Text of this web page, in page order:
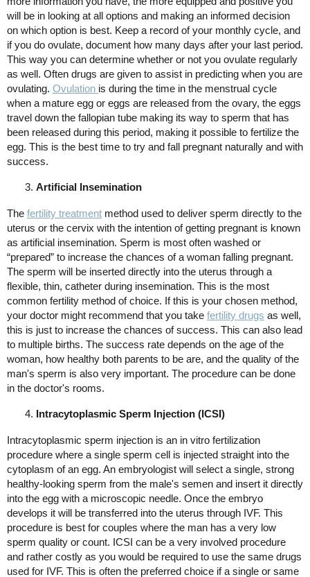
will be in looking at all options and making an informed decision
on which option is best. Keep a record of your monthly cycle, and
if you do ovulate, document how many days after your last period.
This way you can determine whether or not you ovulate regularly
as well. Often drugs are given to assist in predicting when you are
ovulating. Ovulation is during the time in the menstrual cycle
when a mature egg or eggs are released from the ovary, the eggs
travel down the fallopian tube making its way to sperm that has
been released during this period, making it possible to fertilize the
egg. This is the best time to try and fall pregnant naturally and with
success.
Artificial Insemination
The fertility treatment method used to deliver sperm directly to the
uterus or the cervix with the intention of getting pregnant is known
as artificial insemination. Sperm is most often washed or
“prepared” to increase the chances of a woman falling pregnant.
The sperm will be inserted directly into the uterus through a
flexible, thin, catheter during insemination. This is the most
common fertility method of choice. If this is your chosen method,
your doctor might recommend that you take fertility drugs as well,
this is just to increase the chances of success. This can also lead
to multiple births. The success rate depends on the age of the
woman, how healthy both parents to be are, and the quality of the
man's sperm is also very important. The procedure can be done
in the doctor's rooms.
Intracytoplasmic Sperm Injection (ICSI)
Intracytoplasmic sperm injection is an in vitro fertilization
procedure where a single sperm cell is injected straight into the
cytoplasm of an egg. An embryologist will select a single, strong
healthy-looking sperm from the male's semen and insert it directly
into the egg with a microscopic needle. Once the embryo
develops it will be transferred into the uterus through IVF. This
procedure is best for couples where the man has a very low
sperm quality or count. ICSI can be a very involved procedure
and rather costly as you would be required to use the same drugs
used for IVF. This is often the preferred choice if a single or same